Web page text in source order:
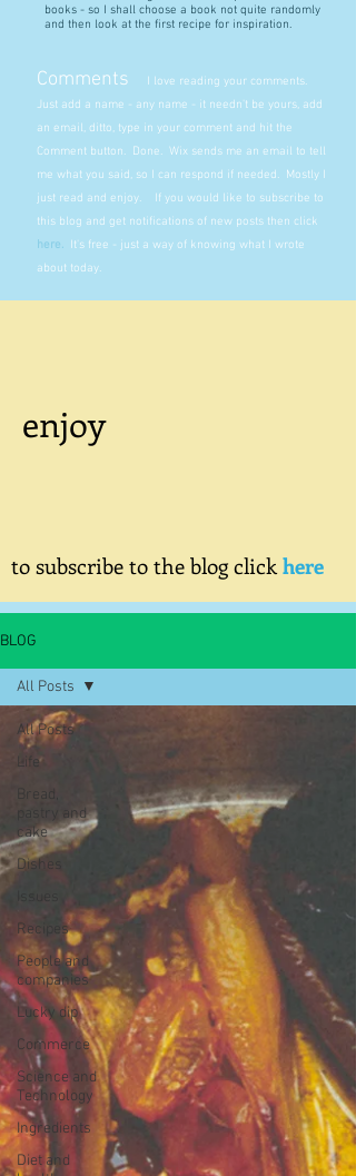
books - so I shall choose a book not quite randomly
and then look at the first recipe for inspiration.
Comments
I love reading your comments.
Just add a name - any name - it needn't be yours, add
an email, ditto, type in your comment and hit the
Comment button. Done. Wix sends me an email to tell
me what you said, so I can respond if needed. Mostly I
just read and enjoy. If you would like to subscribe to
this blog and get notifications of new posts then click
here. It's free - just a way of knowing what I wrote
about today.
enjoy
to subscribe to the blog clickhere
BLOG
All Posts
Life
Bread,
pastry and
cake
Dishes
Recipes
People and
companies
Lucky dip
Commerce
Science and
Technology
Ingredients
Diet and
All Posts